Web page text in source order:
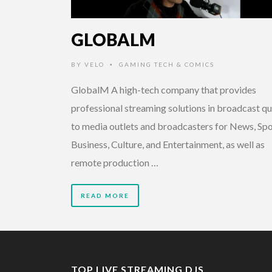
GLOBALM
BY VELO • GAMING TECH & COMICS
GlobalM A high-tech company that provides
professional streaming solutions in broadcast
to media outlets and broadcasters for News,
Business, Culture, and Entertainment, as well as
remote production …
READ MORE
TOP LIVE STREAMING DJS